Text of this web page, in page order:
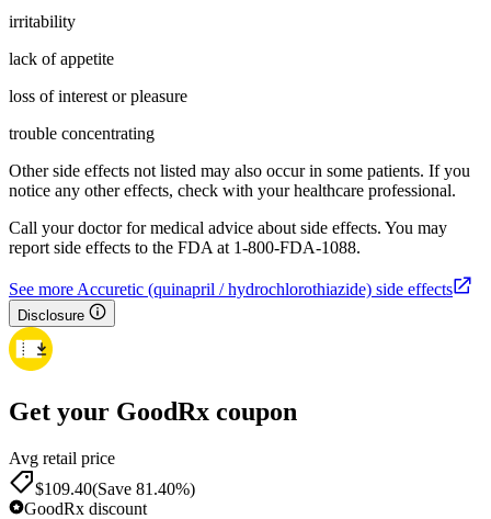
irritability
lack of appetite
loss of interest or pleasure
trouble concentrating
Other side effects not listed may also occur in some patients. If you
notice any other effects, check with your healthcare professional.
Call your doctor for medical advice about side effects. You may
report side effects to the FDA at 1-800-FDA-1088.
See more Accuretic (quinapril / hydrochlorothiazide) side effects
Disclosure
Get your GoodRx coupon
Avg retail price
$109.40(Save 81.40%)
GoodRx discount